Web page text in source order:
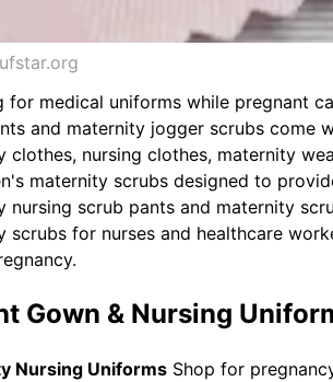
for medical uniforms while pregnant
and maternity jogger scrubs come
clothes, nursing clothes, maternity
maternity scrubs designed to
nursing scrub pants and maternity
scrubs for nurses and healthcare
Gown & Nursing
Nursing Uniforms Shop for